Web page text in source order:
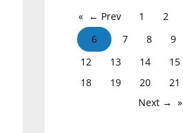
← Prev 1 2
6
7 8 9
12
13 14 15
18
19 20 21
Next →